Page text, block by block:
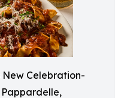
New Celebration-